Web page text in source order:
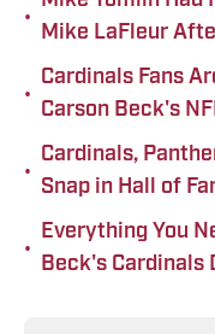
•
Mike LaFleur
•
Cardinals Fans
Carson Beck's
•
Cardinals,
Snap in Hall of
•
Everything You
Beck's Cardinals